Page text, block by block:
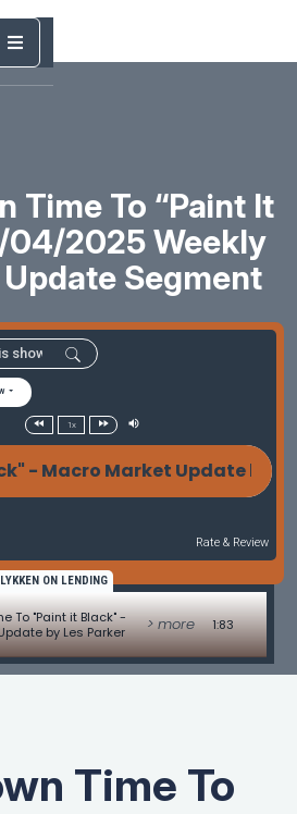
Time To “Paint It
04/2025 Weekly
Segment
1x
Macro Market Update by
Rate & Review
LYKKEN ON LENDING
To "Paint it Black" -
by Les Parker
> more 1:83
Time To